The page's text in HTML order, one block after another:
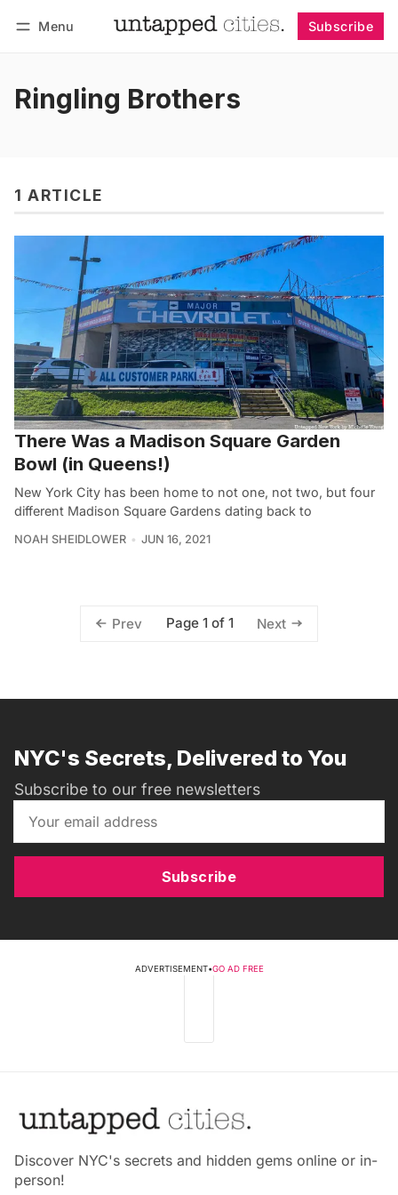
Menu Subscribe
Ringling Brothers
1 ARTICLE
There Was a Madison Square Garden
Bowl (in Queens!)
New York City has been home to not one, not two, but four
different Madison Square Gardens dating back to
NOAH SHEIDLOWER JUN 16, 2021
Prev Page 1 of 1 Next
NYC's Secrets, Delivered to You
Subscribe to our free newsletters
Subscribe
ADVERTISEMENT•GO AD FREE
Discover NYC's secrets and hidden gems online or in-
person!